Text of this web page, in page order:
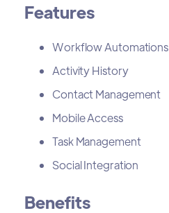
Features
Workflow Automations
Activity History
Contact Management
Mobile Access
Task Management
Social Integration
Benefits